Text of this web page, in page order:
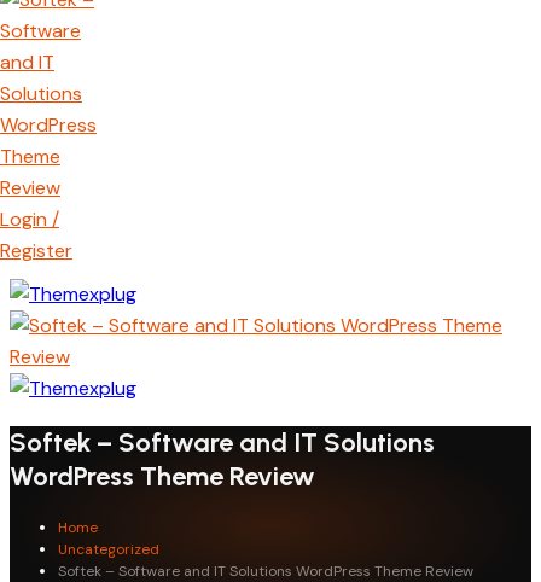
Login /
Register
Softek – Software and IT Solutions
WordPress Theme Review
Home
Uncategorized
Softek – Software and IT Solutions WordPress Theme Review